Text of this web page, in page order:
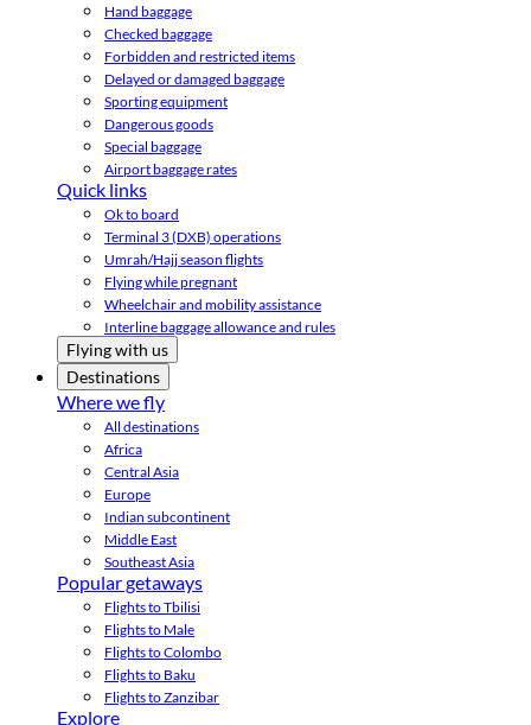
Hand baggage
Checked baggage
Forbidden and restricted items
Delayed or damaged baggage
Sporting equipment
Dangerous goods
Special baggage
Airport baggage rates
Quick links
Ok to board
Terminal 3 (DXB) operations
Umrah/Hajj season flights
Flying while pregnant
Wheelchair and mobility assistance
Interline baggage allowance and rules
Flying with us
Destinations
Where we fly
All destinations
Africa
Central Asia
Europe
Indian subcontinent
Middle East
Southeast Asia
Popular getaways
Flights to Tbilisi
Flights to Male
Flights to Colombo
Flights to Baku
Flights to Zanzibar
Explore